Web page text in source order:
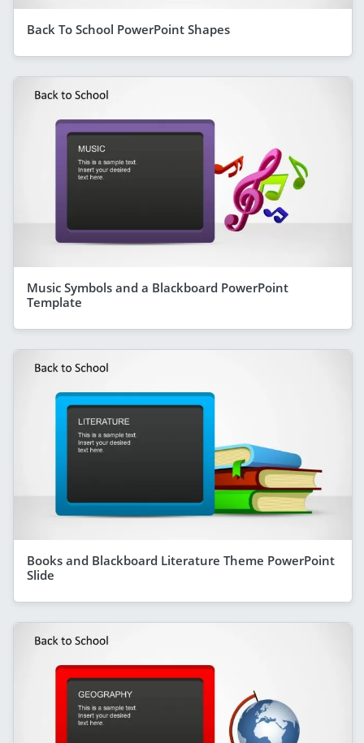
Back To School PowerPoint Shapes
Music Symbols and a Blackboard PowerPoint
Template
Books and Blackboard Literature Theme PowerPoint
Slide